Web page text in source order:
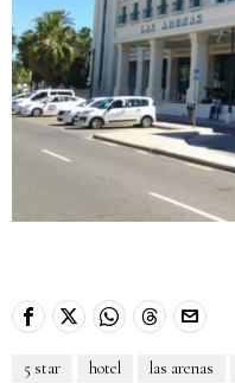
5 star hotel las arenas